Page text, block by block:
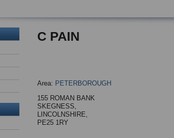
C PAIN
Area: PETERBOROUGH
155 ROMAN BANK
SKEGNESS,
LINCOLNSHIRE,
PE25 1RY